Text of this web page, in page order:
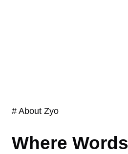
# About Zyo
Where Words